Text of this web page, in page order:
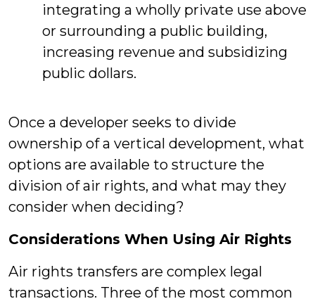
integrating a wholly private use above
or surrounding a public building,
increasing revenue and subsidizing
public dollars.
Once a developer seeks to divide
ownership of a vertical development, what
options are available to structure the
division of air rights, and what may they
consider when deciding?
Considerations When Using Air Rights
Air rights transfers are complex legal
transactions. Three of the most common